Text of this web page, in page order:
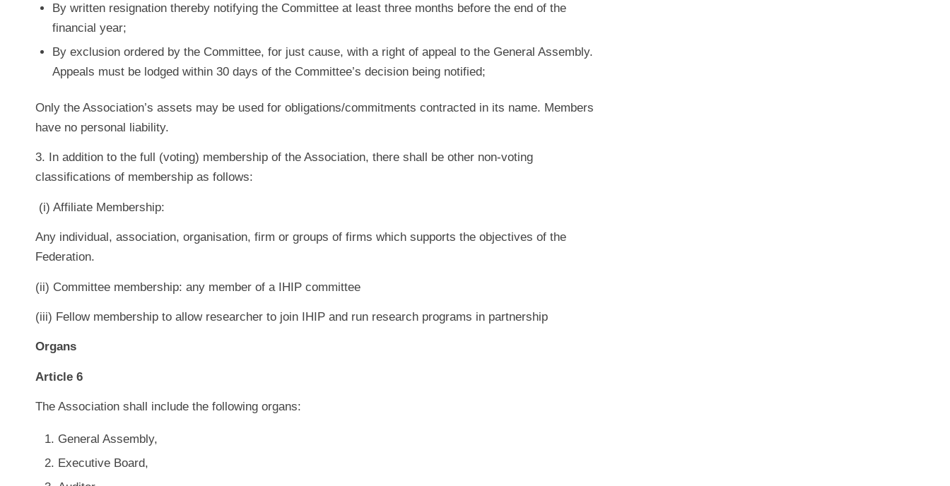
By written resignation thereby notifying the Committee at least three months before the end of the
financial year;
By exclusion ordered by the Committee, for just cause, with a right of appeal to the General Assembly.
Appeals must be lodged within 30 days of the Committee’s decision being notified;
Only the Association’s assets may be used for obligations/commitments contracted in its name. Members
have no personal liability.
3. In addition to the full (voting) membership of the Association, there shall be other non-voting
classifications of membership as follows:
(i) Affiliate Membership:
Any individual, association, organisation, firm or groups of firms which supports the objectives of the
Federation.
(ii) Committee membership: any member of a IHIP committee
(iii) Fellow membership to allow researcher to join IHIP and run research programs in partnership
Organs
Article 6
The Association shall include the following organs:
General Assembly,
Executive Board,